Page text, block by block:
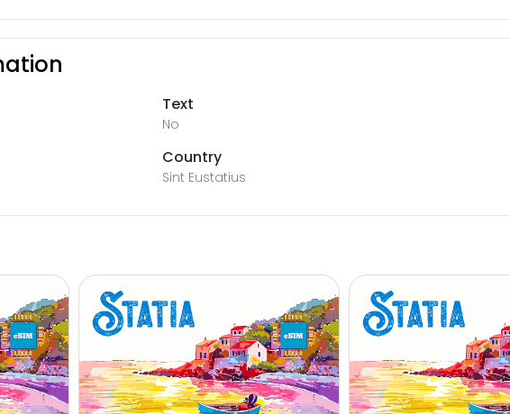
Text
No
Country
Sint Eustatius